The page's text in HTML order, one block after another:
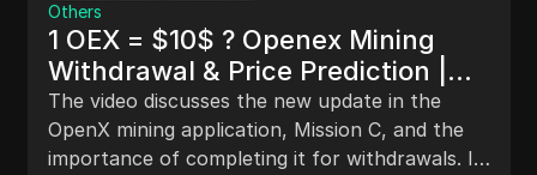
Others
1 OEX = $10$ ? Openex Mining
Withdrawal & Price Prediction |
Complete $OEX New Mission
#openex
The video discusses the new update in the
OpenX mining application, Mission C, and the
importance of completing it for withdrawals. It